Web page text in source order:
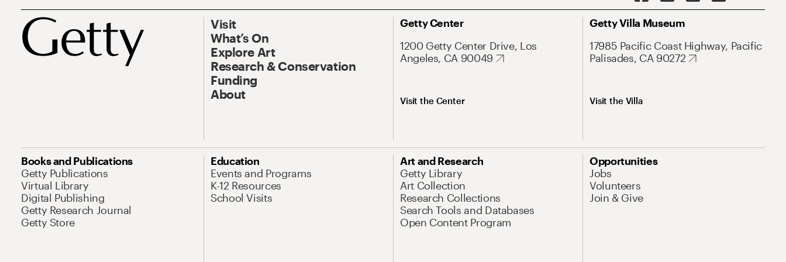
Visit
What’s On
Explore Art
Research & Conservation
Funding
About
Getty Center
1200 Getty Center Drive, Los
Angeles, CA 90049
Visit the Center
Getty Villa Museum
17985 Pacific Coast Highway, Pacific
Palisades, CA 90272
Visit the Villa
Books and Publications
Getty Publications
Virtual Library
Digital Publishing
Getty Research Journal
Getty Store
Education
Events and Programs
K-12 Resources
School Visits
Art and Research
Getty Library
Art Collection
Research Collections
Search Tools and Databases
Open Content Program
Opportunities
Jobs
Volunteers
Join & Give